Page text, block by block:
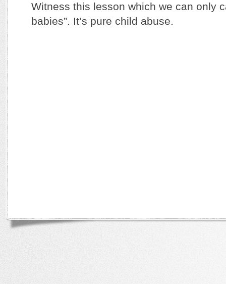
Witness this lesson which we can only
babies”. It’s pure child abuse.